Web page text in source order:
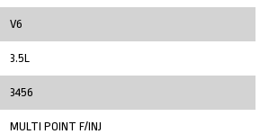
V6
3.5L
3456
MULTI POINT F/INJ